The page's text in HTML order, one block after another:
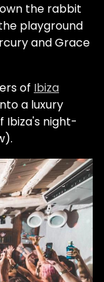
the rabbit
playground
and Grace
of Ibiza
a luxury
Ibiza's night-